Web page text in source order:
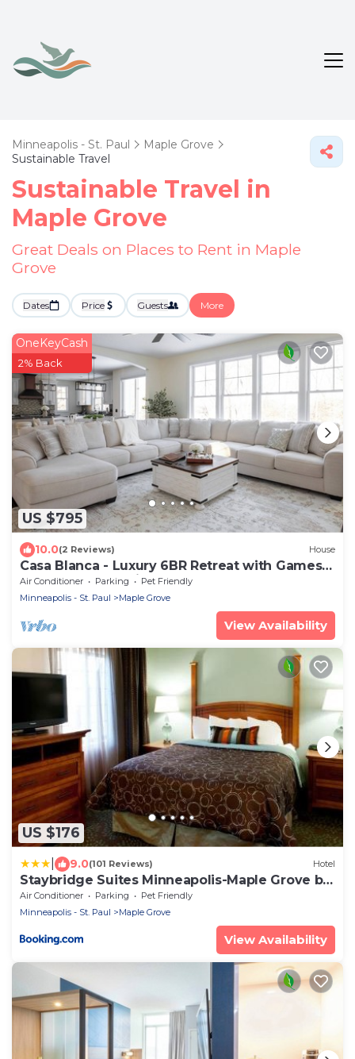
Minneapolis - St. Paul
Maple Grove
Sustainable Travel
Sustainable Travel in
Maple Grove
Great Deals on Places to Rent in Maple
Grove
Dates Price Guests More
US $795
OneKeyCash
2% Back
10.0(2 Reviews) House
Casa Blanca - Luxury 6BR Retreat with Games
Room and Lake Views
Air Conditioner Parking
Pet Friendly
Minneapolis - St. Paul
Maple Grove
View Availability
US $176
9.0(101 Reviews) Hotel
Staybridge Suites Minneapolis-Maple Grove by
IHG
Air Conditioner Parking
Pet Friendly
Minneapolis - St. Paul
Maple Grove
View Availability